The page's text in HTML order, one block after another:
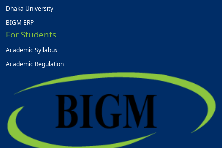
Dhaka University
BIGM ERP
For Students
Academic Syllabus
Academic Regulation